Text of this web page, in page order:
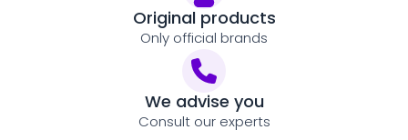
Original products
Only official brands
We advise you
Consult our experts